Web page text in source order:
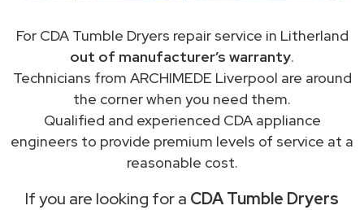
For CDA Tumble Dryers repair service in Litherland
out of manufacturer’s warranty.
Technicians from ARCHIMEDE Liverpool are around
the corner when you need them.
Qualified and experienced CDA appliance
engineers to provide premium levels of service at a
reasonable cost.
If you are looking for a CDA Tumble Dryers